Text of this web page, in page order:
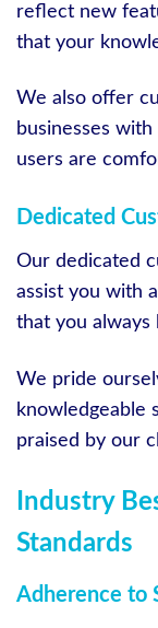
reflect new
that your
We also offer
businesses with
users are
Dedicated
Our dedicated
assist you with
that you always
We pride
knowledgeable
praised by our
Industry
Standards
Adherence to